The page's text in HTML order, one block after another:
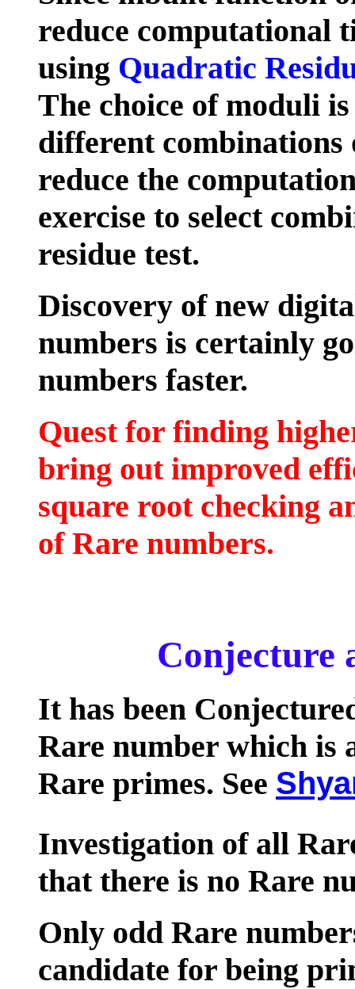
reduce computational
using Quadratic
The choice of moduli
different
reduce the
exercise to select
residue test.
Discovery of new
numbers is certainly
numbers faster.
Quest for finding
bring out improved
square root checking
of Rare numbers.
Conjecture
It has been
Rare number which is
Rare primes. See
Investigation of all
that there is no Rare
Only odd Rare
candidate for being